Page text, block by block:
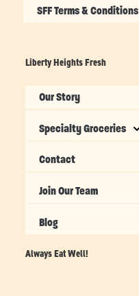
SFF Terms & Conditions
Liberty Heights Fresh
Our Story
Specialty Groceries
Contact
Join Our Team
Blog
Always Eat Well!